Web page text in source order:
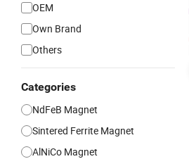
OEM
Own Brand
Others
Categories
NdFeB Magnet
Sintered Ferrite Magnet
AlNiCo Magnet